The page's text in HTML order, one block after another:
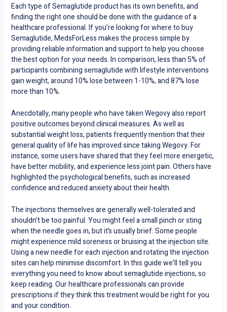
Each type of Semaglutide product has its own benefits, and
finding the right one should be done with the guidance of a
healthcare professional. If you’re looking for where to buy
Semaglutide, MedsForLess makes the process simple by
providing reliable information and support to help you choose
the best option for your needs. In comparison, less than 5% of
participants combining semaglutide with lifestyle interventions
gain weight, around 10% lose between 1-10%, and 87% lose
more than 10%.
Anecdotally, many people who have taken Wegovy also report
positive outcomes beyond clinical measures. As well as
substantial weight loss, patients frequently mention that their
general quality of life has improved since taking Wegovy. For
instance, some users have shared that they feel more energetic,
have better mobility, and experience less joint pain. Others have
highlighted the psychological benefits, such as increased
confidence and reduced anxiety about their health.
The injections themselves are generally well-tolerated and
shouldn’t be too painful. You might feel a small pinch or sting
when the needle goes in, but it’s usually brief. Some people
might experience mild soreness or bruising at the injection site.
Using a new needle for each injection and rotating the injection
sites can help minimise discomfort. In this guide we’ll tell you
everything you need to know about semaglutide injections, so
keep reading. Our healthcare professionals can provide
prescriptions if they think this treatment would be right for you
and your condition.